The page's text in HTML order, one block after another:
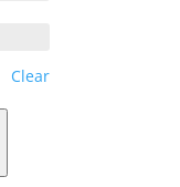
Clear